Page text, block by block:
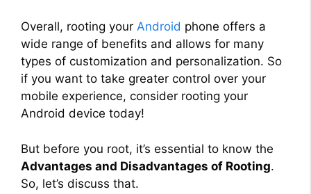
Overall, rooting your Android phone offers a
wide range of benefits and allows for many
types of customization and personalization. So
if you want to take greater control over your
mobile experience, consider rooting your
Android device today!
But before you root, it’s essential to know the
Advantages and Disadvantages of Rooting.
So, let’s discuss that.